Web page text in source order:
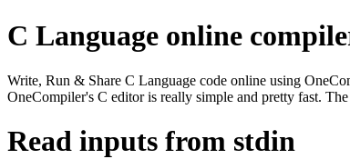
C Language online
Write, Run & Share C Language code online using
OneCompiler's C editor is really simple and pretty fast.
Read inputs from stdin